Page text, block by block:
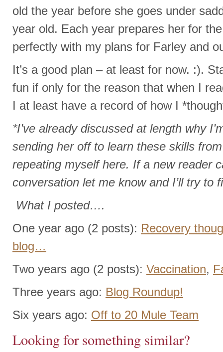
old the year before she goes under
year old. Each year prepares her for
perfectly with my plans for Farley and
It’s a good plan – at least for now. :).
fun if only for the reason that when I
I at least have a record of how I
*I’ve already discussed at length why
sending her off to learn these skills
repeating myself here. If a new reader
conversation let me know and I’ll try to
What I posted….
One year ago (2 posts): Recovery
blog…
Two years ago (2 posts): Vaccination,
Three years ago: Blog Roundup!
Six years ago: Off to 20 Mule Team
Looking for something similar?